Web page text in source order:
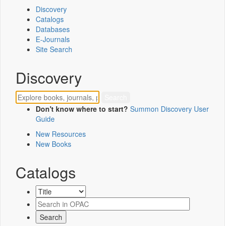
Discovery
Catalogs
Databases
E-Journals
Site Search
Discovery
Don't know where to start? Summon Discovery User
Guide
New Resources
New Books
Catalogs